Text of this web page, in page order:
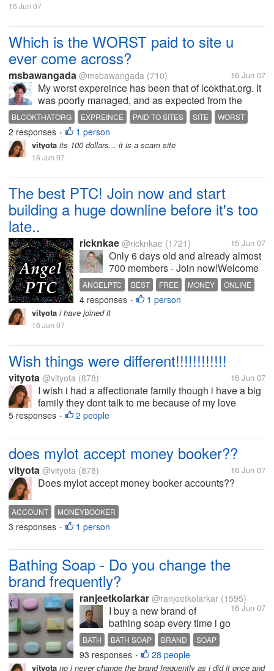
16 Jun 07
Which is the WORST paid to site u
ever come across?
msbawangada @msbawangada (710) 16 Jun 07
My worst expereince has been that of lcokthat.org. It
was poorly managed, and as expected from the
begining, it turned out to be a scam.
BLCOKTHATORG EXPREINCE PAID TO SITES SITE WORST
2 responses • 1 person
vityota its 100 dollars... it is a scam site
16 Jun 07
The best PTC! Join now and start
building a huge downline before it's too
late..
ricknkae @ricknkae (1721) 15 Jun 07
Only 6 days old and already almost
700 members - Join now!Welcome
To Angel PTC Site! **CHECK THE
NEWS SECTION REGULARLY
FOR CURRENT CONTESTS**
Completly FREE to join Paid To
ANGELPTC BEST FREE MONEY
ONLINE
PTC
PTR REFERRAL BUILDER
4 responses • 1 person
vityota i have joined it
16 Jun 07
Wish things were different!!!!!!!!!!!!
vityota @vityota (878) 16 Jun 07
I wish i had a affectionate family though i have a big
family they dont talk to me because of my love
marriage and i miss them a lot..
5 responses • 2 people
does mylot accept money booker??
vityota @vityota (878) 16 Jun 07
Does mylot accept money booker accounts??
ACCOUNT MONEYBOOKER
3 responses • 1 person
Bathing Soap - Do you change the
brand frequently?
ranjeetkolarkar @ranjeetkolarkar (1595)
16 Jun 07
I buy a new brand of
bathing soap every time i go
for buying one. I would say,
I do not have brand loyalty
for bathing soaps. I try
BATH BATH SOAP BRAND SOAP
93 responses • 28 people
vityota no i never change the brand frequently as i did it once and